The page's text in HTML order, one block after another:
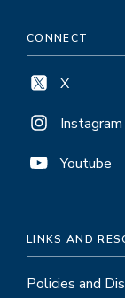
CONNECT
X
Instagram
Youtube
LINKS AND
Policies and